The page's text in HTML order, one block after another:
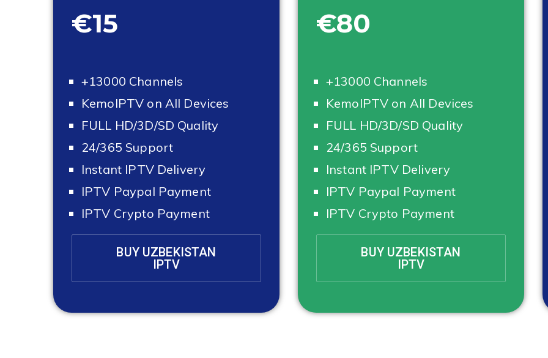
€15
+13000 Channels
KemoIPTV on All Devices
FULL HD/3D/SD Quality
24/365 Support
Instant IPTV Delivery
IPTV Paypal Payment
IPTV Crypto Payment
BUY UZBEKISTAN
IPTV
€80
+13000 Channels
KemoIPTV on All Devices
FULL HD/3D/SD Quality
24/365 Support
Instant IPTV Delivery
IPTV Paypal Payment
IPTV Crypto Payment
BUY UZBEKISTAN
IPTV